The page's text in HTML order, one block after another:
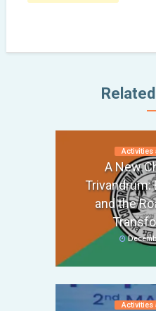
Activities
A New
Trivandrum:
and the
Activities